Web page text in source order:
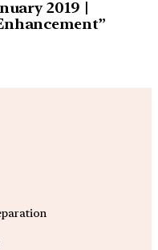
2019 |